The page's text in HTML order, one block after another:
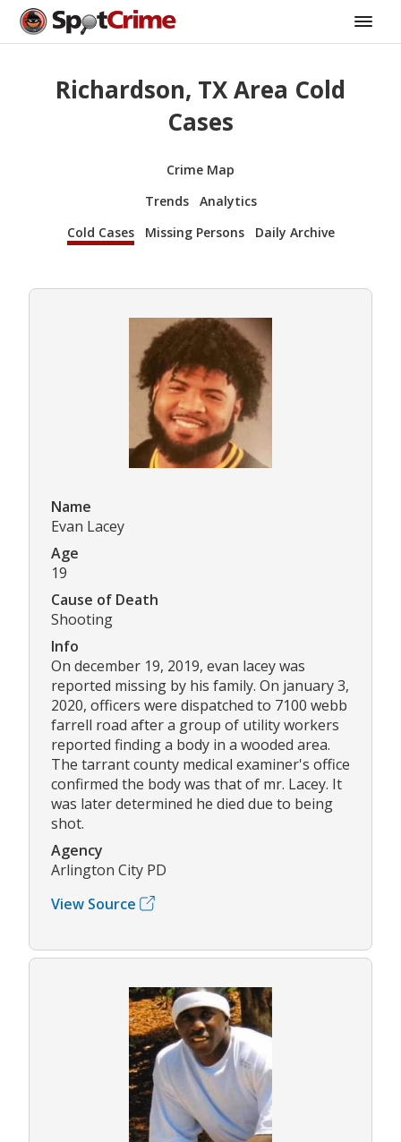
Richardson, TX Area Cold
Cases
Crime Map
Trends
Analytics
Cold Cases
Missing Persons Daily Archive
Name
Evan Lacey
Age
19
Cause of Death
Shooting
Info
On december 19, 2019, evan lacey was
reported missing by his family. On january 3,
2020, officers were dispatched to 7100 webb
farrell road after a group of utility workers
reported finding a body in a wooded area.
The tarrant county medical examiner's office
confirmed the body was that of mr. Lacey. It
was later determined he died due to being
shot.
Agency
Arlington City PD
View Source